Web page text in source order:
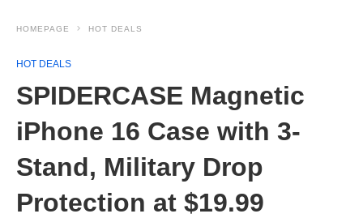
HOMEPAGE HOT DEALS
HOT DEALS
SPIDERCASE Magnetic
iPhone 16 Case with 3-
Stand, Military Drop
Protection at $19.99